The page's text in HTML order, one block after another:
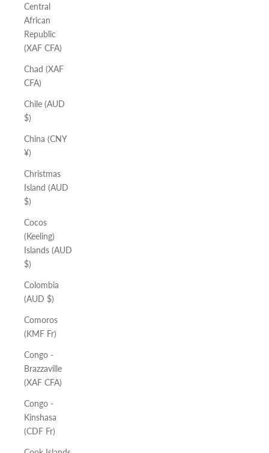
Central
African
Republic
(XAF CFA)
Chad (XAF
CFA)
Chile (AUD
$)
China (CNY
¥)
Christmas
Island (AUD
$)
Cocos
(Keeling)
Islands (AUD
$)
Colombia
(AUD $)
Comoros
(KMF Fr)
Congo -
Brazzaville
(XAF CFA)
Congo -
Kinshasa
(CDF Fr)